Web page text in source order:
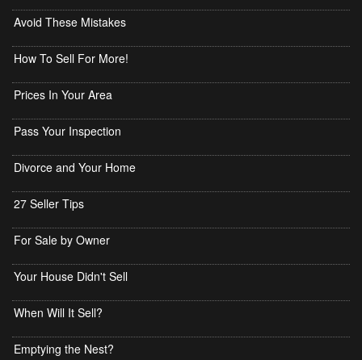
Avoid These Mistakes
How To Sell For More!
Prices In Your Area
Pass Your Inspection
Divorce and Your Home
27 Seller Tips
For Sale by Owner
Your House Didn't Sell
When Will It Sell?
Emptying the Nest?